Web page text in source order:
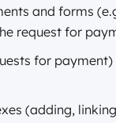
and forms
request for
for
(adding,